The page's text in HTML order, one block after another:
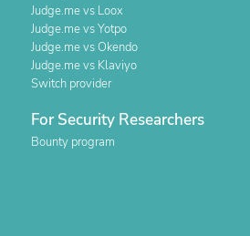
Judge.me vs Loox
Judge.me vs Yotpo
Judge.me vs Okendo
Judge.me vs Klaviyo
Switch provider
For Security Researchers
Bounty program